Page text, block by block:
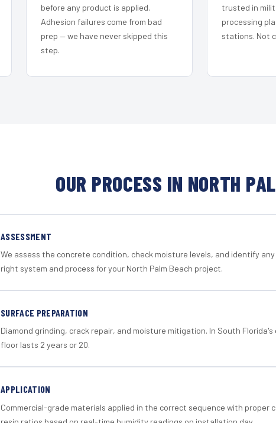
before any product is applied.
Adhesion failures come from bad
prep — we have never skipped this
step.
trusted in
processing
stations. Not
OUR PROCESS IN NORTH
ASSESSMENT
We assess the concrete condition, check moisture levels, and identify
right system and process for your North Palm Beach project.
SURFACE PREPARATION
Diamond grinding, crack repair, and moisture mitigation. In South
floor lasts 2 years or 20.
APPLICATION
Commercial-grade materials applied in the correct sequence with proper